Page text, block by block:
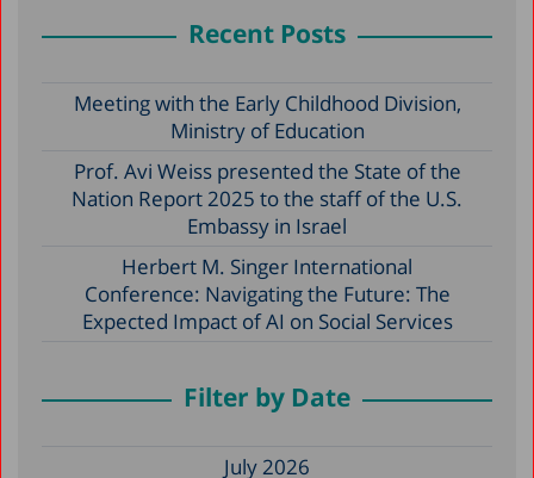
Recent Posts
Meeting with the Early Childhood Division,
Ministry of Education
Prof. Avi Weiss presented the State of the
Nation Report 2025 to the staff of the U.S.
Embassy in Israel
Herbert M. Singer International
Conference: Navigating the Future: The
Expected Impact of AI on Social Services
Filter by Date
July 2026